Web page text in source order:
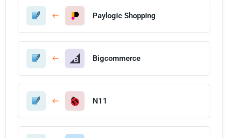
Paylogic Shopping
Bigcommerce
N11